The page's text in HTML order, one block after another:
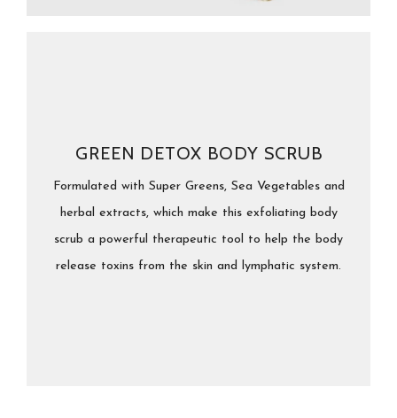
GREEN DETOX BODY SCRUB
Formulated with Super Greens, Sea Vegetables and
herbal extracts, which make this exfoliating body
scrub a powerful therapeutic tool to help the body
release toxins from the skin and lymphatic system.